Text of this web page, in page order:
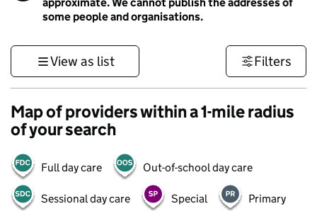
some people and organisations.
View as list Filters
Map of providers within a 1-mile radius
of your search
Full day care Out-of-school day care
Sessional day care Special Primary